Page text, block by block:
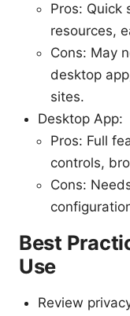
Pros: Quick
resources,
Cons: May
desktop
sites.
Desktop App:
Pros: Full
controls,
Cons:
Best
Use
Review